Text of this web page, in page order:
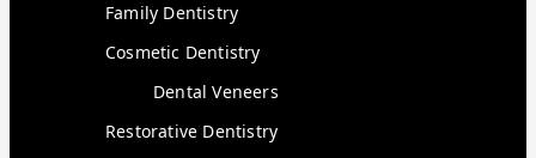
Family Dentistry
Cosmetic Dentistry
Dental Veneers
Restorative Dentistry